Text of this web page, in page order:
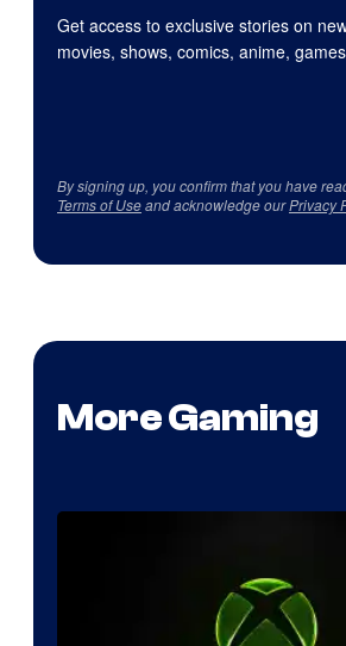
Get access to exclusive stories on
movies, shows, comics, anime,
By signing up, you confirm that you have
Terms of Useand acknowledge ourPrivacy
More Gaming